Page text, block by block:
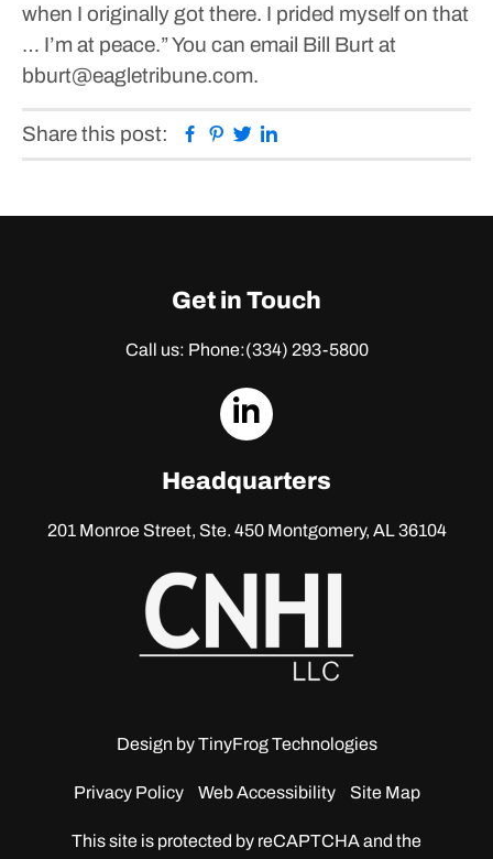
when I originally got there. I prided myself on that
… I’m at peace.”You can email Bill Burt at
bburt@eagletribune.com.
Share this post: Facebook
Pinterest
Twitter
Get in Touch
Call us: Phone:(334) 293-5800
dashicons-
Headquarters
201 Monroe Street, Ste. 450Montgomery, AL 36104
Design byTinyFrog Technologies
Privacy Policy Web Accessibility Site Map
This site is protected by reCAPTCHA and the